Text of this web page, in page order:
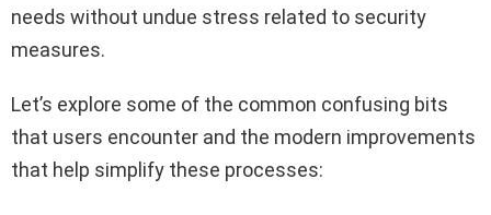
needs without undue stress related to security
measures.
Let’s explore some of the common confusing bits
that users encounter and the modern improvements
that help simplify these processes: